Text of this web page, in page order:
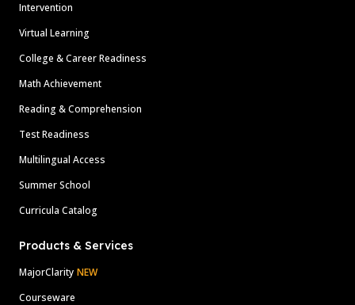
Intervention
Virtual Learning
College & Career Readiness
Math Achievement
Reading & Comprehension
Test Readiness
Multilingual Access
Summer School
Curricula Catalog
Products & Services
MajorClarity NEW
Courseware